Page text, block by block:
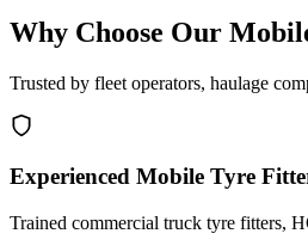
Why Choose Our
Trusted by fleet operators, haulage
Experienced Mobile Tyre
Trained commercial truck tyre fitters,